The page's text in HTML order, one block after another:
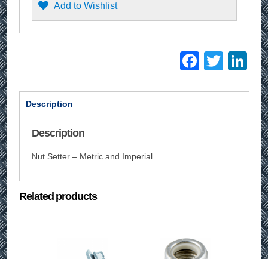
Add to Wishlist
Description
Description
Nut Setter – Metric and Imperial
Related products